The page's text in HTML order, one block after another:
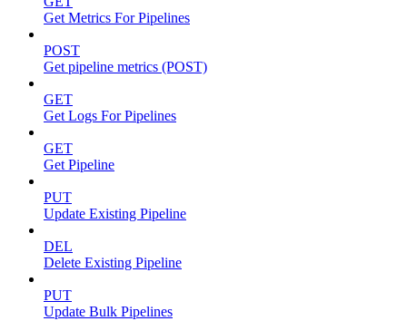
Get Metrics For Pipelines
POST
Get pipeline metrics (POST)
GET
Get Logs For Pipelines
GET
Get Pipeline
PUT
Update Existing Pipeline
DEL
Delete Existing Pipeline
PUT
Update Bulk Pipelines